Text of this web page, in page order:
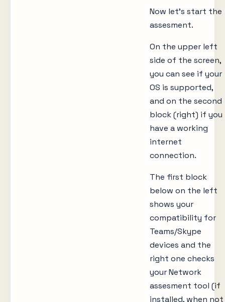
Now let’s start the
assesment.
On the upper left
side of the screen,
you can see if your
OS is supported,
and on the second
block (right) if you
have a working
internet
connection.
The first block
below on the left
shows your
compatibility for
Teams/Skype
devices and the
right one checks
your Network
assesment tool (if
installed, when not